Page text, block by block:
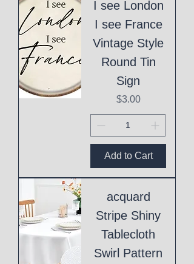
I see London
I see France
Vintage Style
Round Tin
Sign
Price
$3.00
Add to Cart
acquard
Stripe Shiny
Tablecloth
Swirl Pattern